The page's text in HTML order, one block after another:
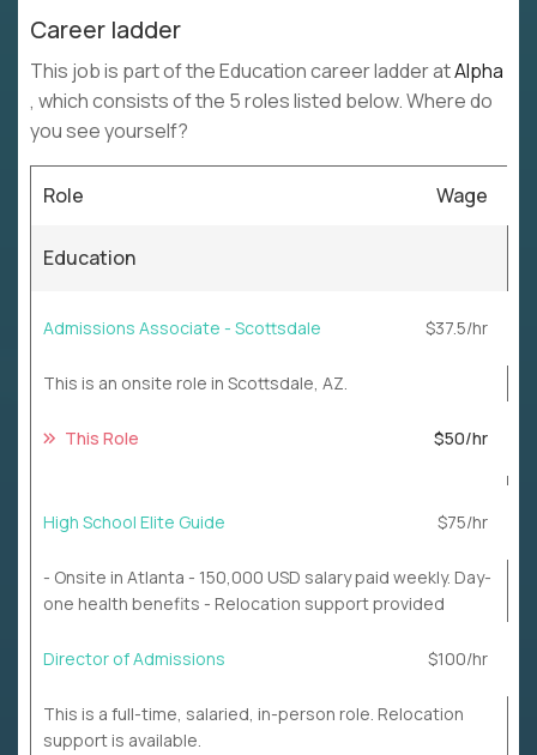
Career ladder
This job is part of the Education career ladder atAlpha
, which consists of the 5 roles listed below. Where do
you see yourself?
Role Wage
Education
Admissions Associate - Scottsdale $37.5/hr
This is an onsite role in Scottsdale, AZ.
This Role $50/hr
High School Elite Guide $75/hr
- Onsite in Atlanta - 150,000 USD salary paid weekly. Day-
one health benefits - Relocation support provided
Director of Admissions $100/hr
This is a full-time, salaried, in-person role. Relocation
support is available.